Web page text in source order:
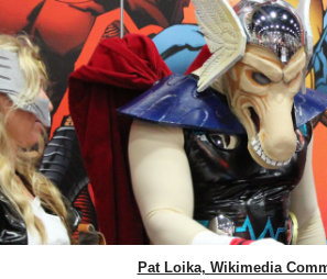
Pat Loika, Wikimedia